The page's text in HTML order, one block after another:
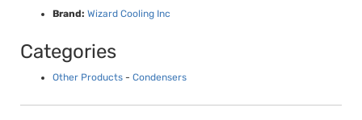
Brand: Wizard Cooling Inc
Categories
Other Products - Condensers